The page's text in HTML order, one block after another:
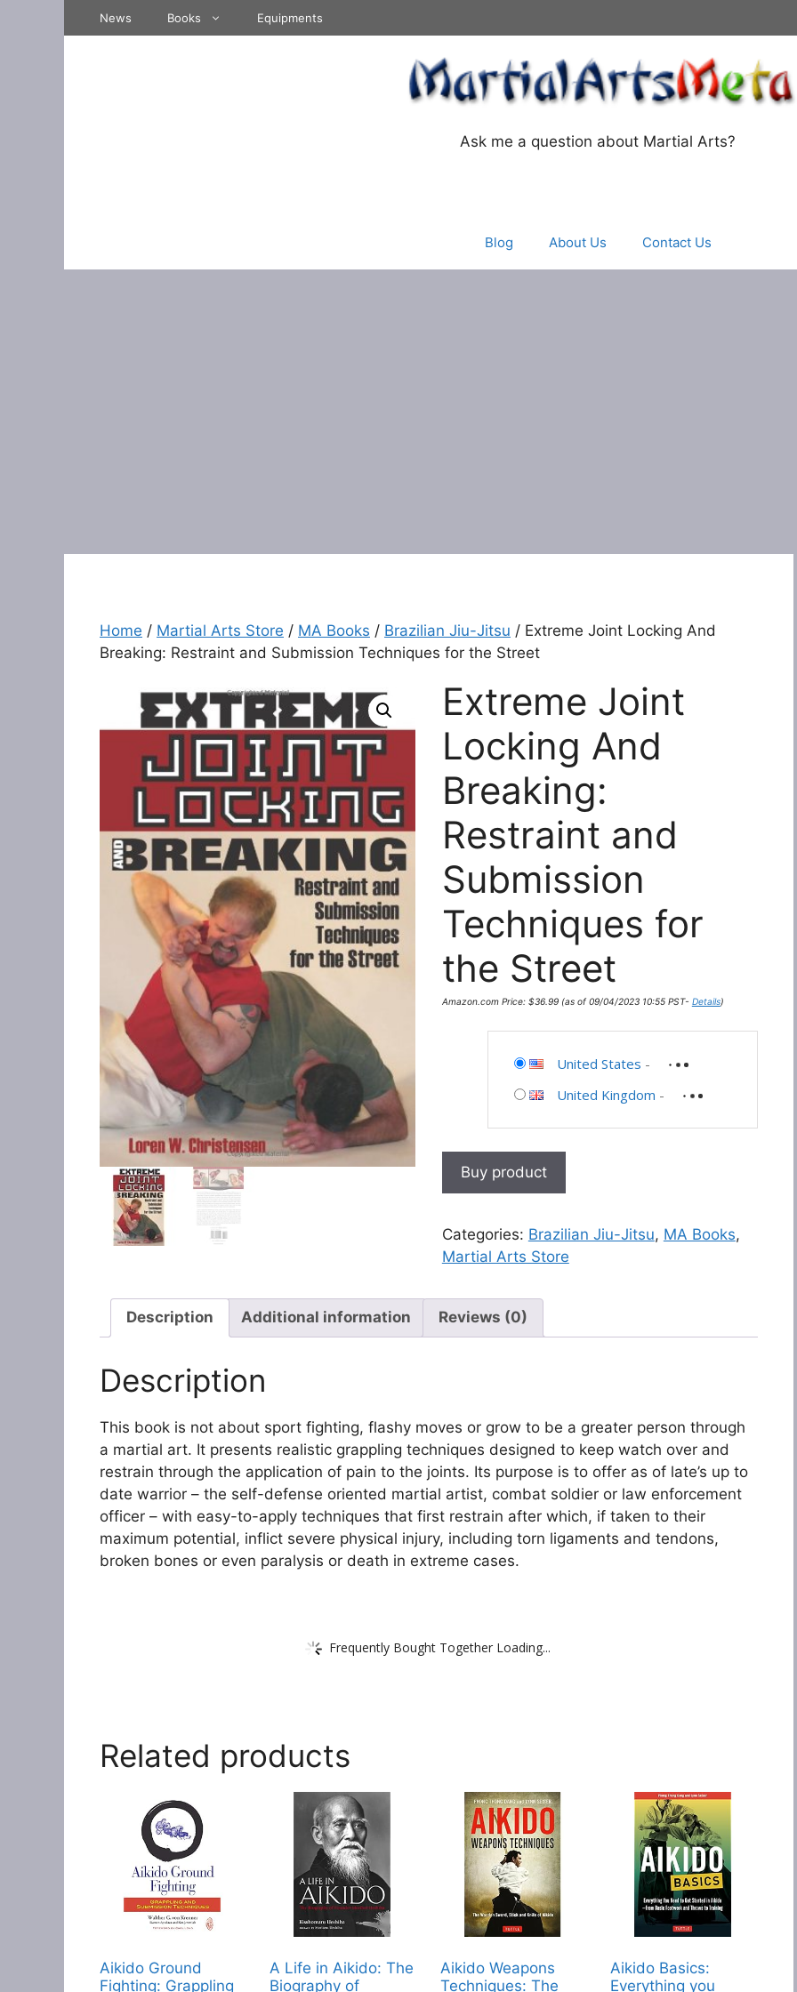
News Books Equipments
Ask me a question about Martial Arts?
Blog About Us Contact Us
Home / Martial Arts Store / MA Books / Brazilian Jiu-Jitsu / Extreme Joint Locking And
Breaking: Restraint and Submission Techniques for the Street
Extreme Joint
Locking And
Breaking:
Restraint and
Submission
Techniques for
the Street
Amazon.com Price: $36.99(as of 09/04/2023 10:55 PST- Details)
United States -
United Kingdom -
Buy product
Categories: Brazilian Jiu-Jitsu, MA Books,
Martial Arts Store
Description Additional information Reviews (0)
Description
This book is not about sport fighting, flashy moves or grow to be a greater person through
a martial art. It presents realistic grappling techniques designed to keep watch over and
restrain through the application of pain to the joints. Its purpose is to offer as of late’s up to
date warrior – the self-defense oriented martial artist, combat soldier or law enforcement
officer – with easy-to-apply techniques that first restrain after which, if taken to their
maximum potential, inflict severe physical injury, including torn ligaments and tendons,
broken bones or even paralysis or death in extreme cases.
Frequently Bought Together Loading...
Related products
Aikido Ground
Fighting: Grappling
A Life in Aikido: The
Biography of
Aikido Weapons
Techniques: The
Aikido Basics:
Everything you